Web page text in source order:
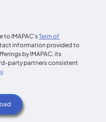
to IMAPAC'sTerm of
information provided to
by IMAPAC, its
party partners consistent
.